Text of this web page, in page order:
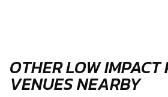
OTHER LOW
VENUES NEARBY